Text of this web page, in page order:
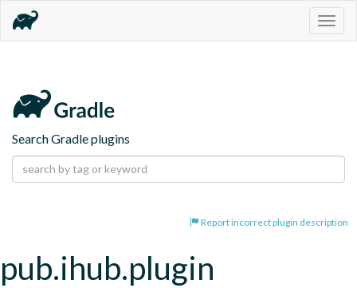
Search Gradle plugins
Report incorrect plugin description
pub.ihub.plugin